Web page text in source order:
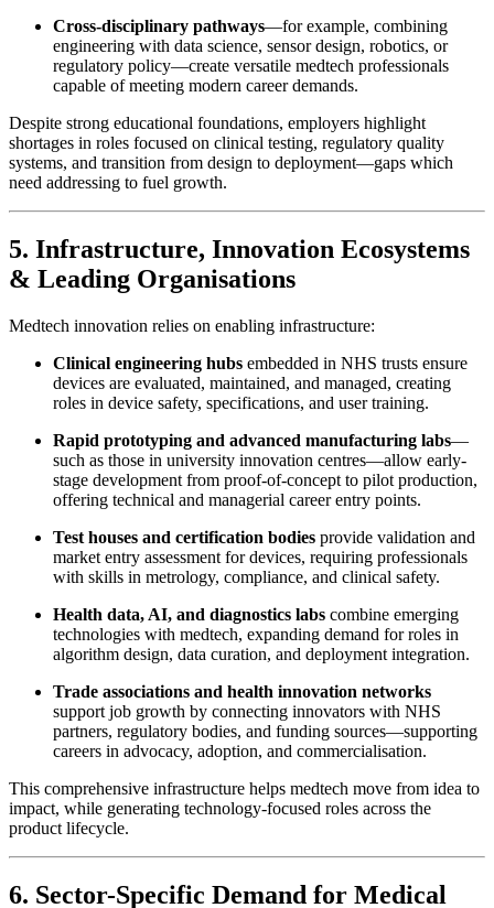
Cross-disciplinary pathways—for example, combining
engineering with data science, sensor design, robotics, or
regulatory policy—create versatile medtech professionals
capable of meeting modern career demands.
Despite strong educational foundations, employers highlight
shortages in roles focused on clinical testing, regulatory quality
systems, and transition from design to deployment—gaps which
need addressing to fuel growth.
5. Infrastructure, Innovation Ecosystems
& Leading Organisations
Medtech innovation relies on enabling infrastructure:
Clinical engineering hubs embedded in NHS trusts ensure
devices are evaluated, maintained, and managed, creating
roles in device safety, specifications, and user training.
Rapid prototyping and advanced manufacturing labs—
such as those in university innovation centres—allow early-
stage development from proof-of-concept to pilot production,
offering technical and managerial career entry points.
Test houses and certification bodies provide validation and
market entry assessment for devices, requiring professionals
with skills in metrology, compliance, and clinical safety.
Health data, AI, and diagnostics labs combine emerging
technologies with medtech, expanding demand for roles in
algorithm design, data curation, and deployment integration.
Trade associations and health innovation networks
support job growth by connecting innovators with NHS
partners, regulatory bodies, and funding sources—supporting
careers in advocacy, adoption, and commercialisation.
This comprehensive infrastructure helps medtech move from idea to
impact, while generating technology-focused roles across the
product lifecycle.
6. Sector-Specific Demand for Medical